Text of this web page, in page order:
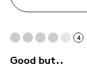
4
Good but..